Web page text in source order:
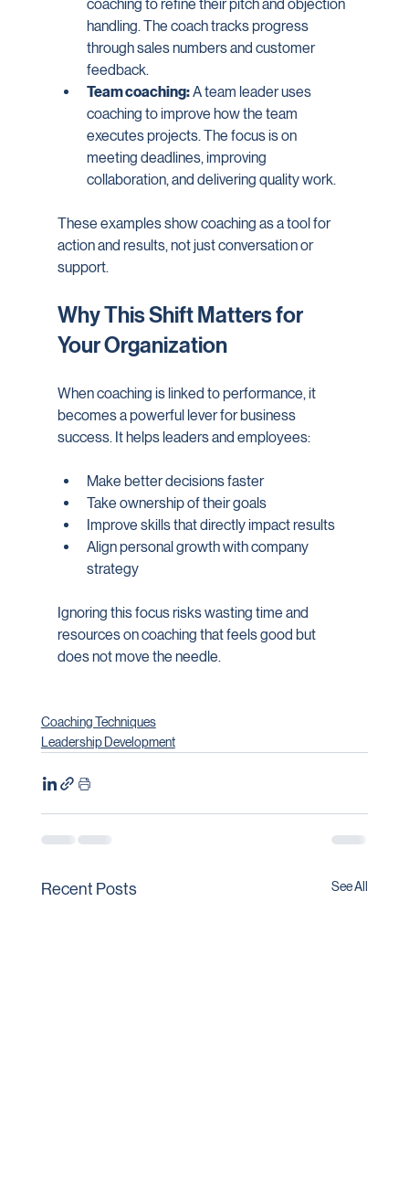
coaching to refine their pitch and objection
handling. The coach tracks progress
through sales numbers and customer
feedback.
Team coaching: A team leader uses
coaching to improve how the team
executes projects. The focus is on
meeting deadlines, improving
collaboration, and delivering quality work.
These examples show coaching as a tool for
action and results, not just conversation or
support.
Why This Shift Matters for
Your Organization
When coaching is linked to performance, it
becomes a powerful lever for business
success. It helps leaders and employees:
Make better decisions faster
Take ownership of their goals
Improve skills that directly impact results
Align personal growth with company
strategy
Ignoring this focus risks wasting time and
resources on coaching that feels good but
does not move the needle.
Coaching Techniques
Leadership Development
Recent Posts See All